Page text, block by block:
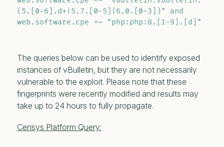
(5.[0-6].d+|5.7.[0-5]|6.0.[0-3])" and
web.software.cpe =~ "php:php:8.[1-9].[d]"
The queries below can be used to identify exposed
instances of vBulletin, but they are not necessarily
vulnerable to the exploit. Please note that these
fingerprints were recently modified and results may
take up to 24 hours to fully propagate.
Censys Platform Query: